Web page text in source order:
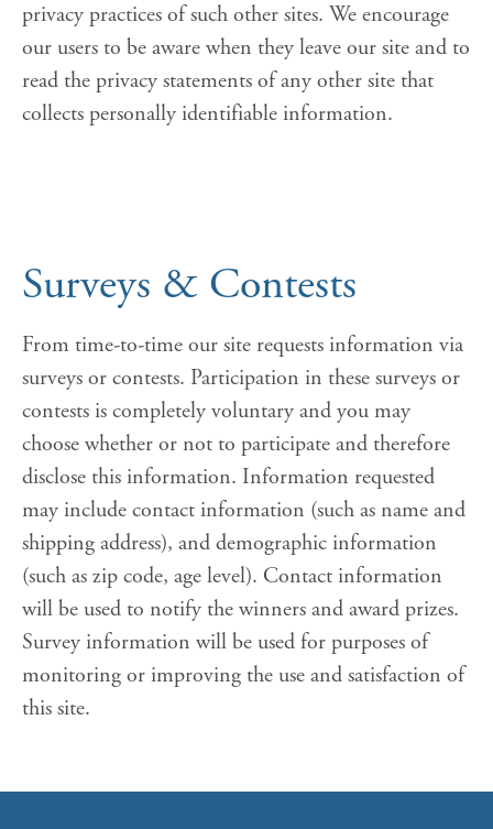
privacy practices of such other sites. We encourage
our users to be aware when they leave our site and to
read the privacy statements of any other site that
collects personally identifiable information.
Surveys & Contests
From time-to-time our site requests information via
surveys or contests. Participation in these surveys or
contests is completely voluntary and you may
choose whether or not to participate and therefore
disclose this information. Information requested
may include contact information (such as name and
shipping address), and demographic information
(such as zip code, age level). Contact information
will be used to notify the winners and award prizes.
Survey information will be used for purposes of
monitoring or improving the use and satisfaction of
this site.